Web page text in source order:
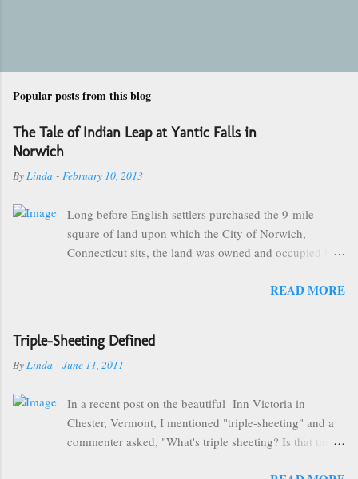
Popular posts from this blog
The Tale of Indian Leap at Yantic Falls in
Norwich
By Linda - February 10, 2013
Long before English settlers purchased the 9-mile
square of land upon which the City of Norwich,
Connecticut sits, the land was owned and occupied by
near the Great Falls of the City of Kings and were led
of the Great Plain that took place on September 17th,
1643 between the Mohegan Tribe and the Narragansett
took place near what is now known as "Indian Leap".
As the story goes, Miantonomo, Sachem of the
Narragansetts, led 900 of his warriors in what was to be
READ MORE
Triple-Sheeting Defined
By Linda - June 11, 2011
In a recent post on the beautiful Inn Victoria in
Chester, Vermont, I mentioned "triple-sheeting" and a
commenter asked, "What's triple sheeting? Is that the